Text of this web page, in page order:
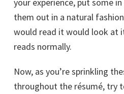
them out in a natural
would read it would look at
reads normally.
Now, as you’re sprinkling
throughout the résumé, try